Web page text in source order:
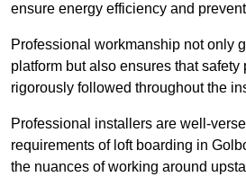
ensure energy efficiency and
Professional workmanship not only
platform but also ensures that safety
rigorously followed throughout the
Professional installers are well-
requirements of loft boarding in
the nuances of working around